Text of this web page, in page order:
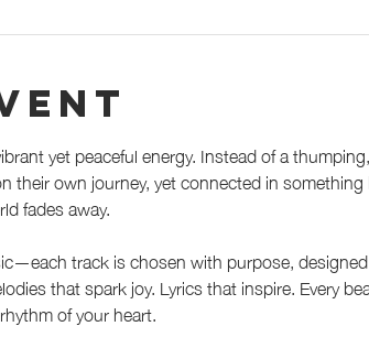
yet peaceful energy. Instead of a
own journey, yet connected in
fades away.
track is chosen with purpose,
that spark joy. Lyrics that inspire. Every
of your heart.